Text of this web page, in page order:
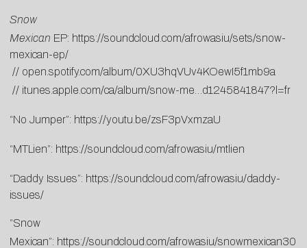
Snow
Mexican EP: https://soundcloud.com/afrowasiu/sets/snow-
mexican-ep/
// open.spotify.com/album/0XU3hqVUv4KOewI5f1mb9a
// itunes.apple.com/ca/album/snow-me…d1245841847?l=fr
“No Jumper”: https://youtu.be/zsF3pVxmzaU
“MTLien”: https://soundcloud.com/afrowasiu/mtlien
“Daddy Issues”: https://soundcloud.com/afrowasiu/daddy-
issues/
“Snow
Mexican”: https://soundcloud.com/afrowasiu/snowmexican30